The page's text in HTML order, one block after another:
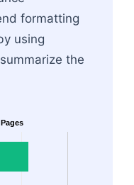
formatting
using
the